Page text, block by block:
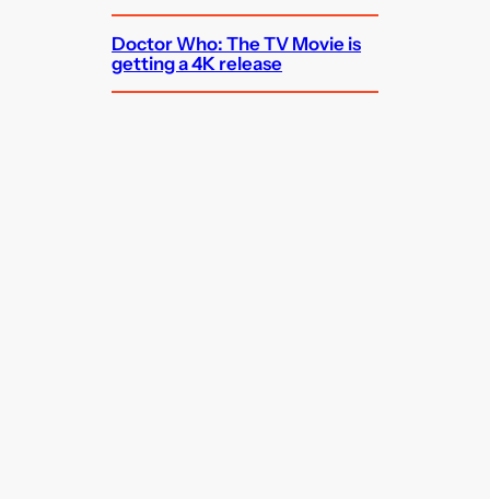
Doctor Who: The TV Movie is
getting a 4K release